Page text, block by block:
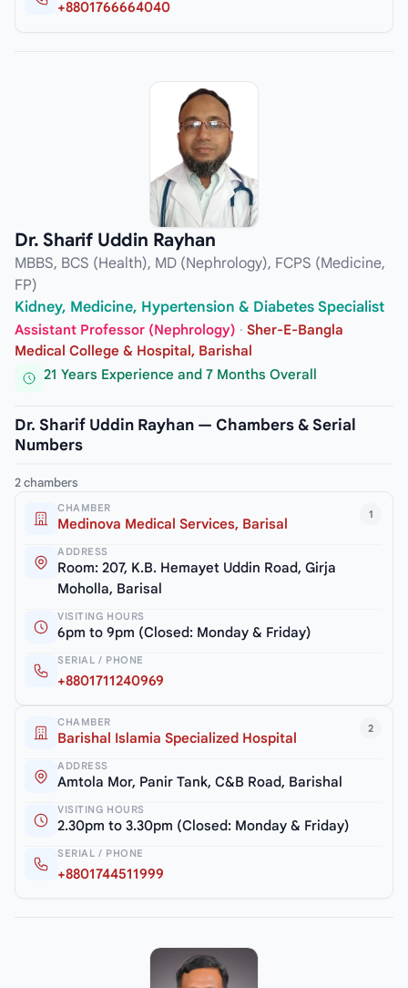
+8801766664040
Dr. Sharif Uddin Rayhan
MBBS, BCS (Health), MD (Nephrology), FCPS (Medicine,
FP)
Kidney, Medicine, Hypertension & Diabetes Specialist
Assistant Professor (Nephrology) · Sher-E-Bangla
Medical College & Hospital, Barishal
21 Years Experience and 7 Months Overall
Dr. Sharif Uddin Rayhan — Chambers & Serial
Numbers
2 chambers
1
CHAMBER
Medinova Medical Services, Barisal
ADDRESS
Room: 207, K.B. Hemayet Uddin Road, Girja
Moholla, Barisal
VISITING HOURS
6pm to 9pm (Closed: Monday & Friday)
SERIAL / PHONE
+8801711240969
2
CHAMBER
Barishal Islamia Specialized Hospital
ADDRESS
Amtola Mor, Panir Tank, C&B Road, Barishal
VISITING HOURS
2.30pm to 3.30pm (Closed: Monday & Friday)
SERIAL / PHONE
+8801744511999